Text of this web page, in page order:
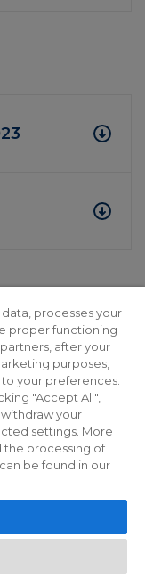
processes your
proper functioning
after your
purposes,
your preferences.
"Accept All",
your
settings. More
the processing of
be found in our